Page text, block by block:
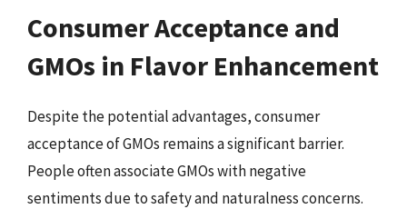
Consumer Acceptance and
GMOs in Flavor Enhancement
Despite the potential advantages, consumer
acceptance of GMOs remains a significant barrier.
People often associate GMOs with negative
sentiments due to safety and naturalness concerns.